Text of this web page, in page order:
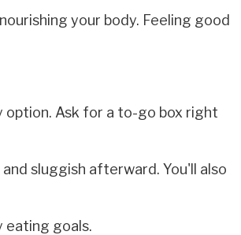
your body. Feeling good
option. Ask for a to-go box right
sluggish afterward. You'll also
eating goals.